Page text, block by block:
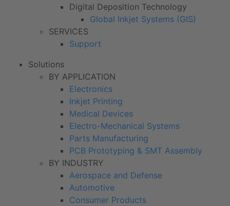
Digital Deposition Technology
Global Inkjet Systems (GIS)
SERVICES
Support
Solutions
BY APPLICATION
Electronics
Inkjet Printing
Medical Devices
Electro-Mechanical Systems
Parts Manufacturing
PCB Prototyping & SMT Assembly
BY INDUSTRY
Aerospace and Defense
Automotive
Consumer Products